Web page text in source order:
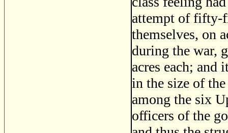
attempt of fifty-
themselves, on
during the war,
acres each; and
in the size of
among the six
officers of the